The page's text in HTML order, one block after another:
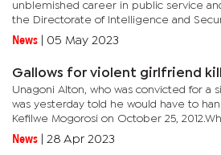
unblemished career in public service
the Directorate of Intelligence and
General Peter Magosi, the DCEC lead
and DCEC...
News 05 May 2023
Gallows for violent girlfriend
Unagoni Alton, who was convicted for a
was yesterday told he would have to
Kefilwe Mogorosi on October 25,
Judge said he found no extenuating
News 28 Apr 2023